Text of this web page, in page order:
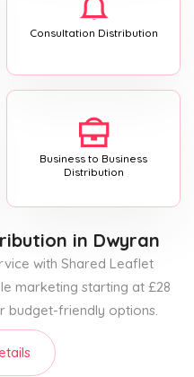
Consultation Distribution
Business to Business
Distribution
in Dwyran
with Shared Leaflet
marketing starting at £28
budget-friendly options.